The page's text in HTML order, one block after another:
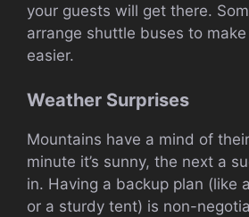
your guests will get there.
arrange shuttle buses to
easier.
Weather Surprises
Mountains have a mind of
minute it’s sunny, the next a
in. Having a backup plan (like
or a sturdy tent) is non-